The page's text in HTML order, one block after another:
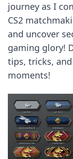
journey as I
CS2
and uncover
gaming glory!
tips, tricks,
moments!